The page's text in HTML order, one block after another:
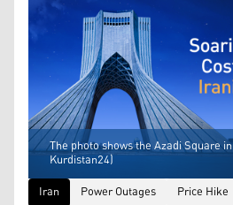
The photo shows the Azadi Square
Kurdistan24)
Iran
Power Outages Price Hike